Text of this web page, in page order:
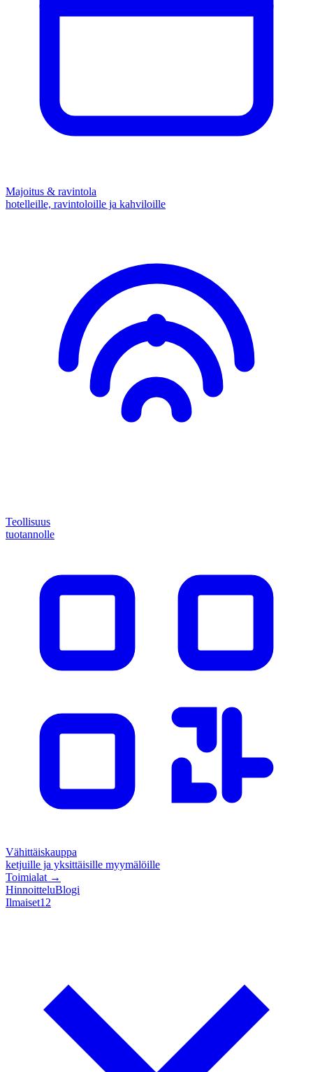
Majoitus & ravintola
hotelleille, ravintoloille ja kahviloille
Teollisuus
tuotannolle
Vähittäiskauppa
ketjuille ja yksittäisille myymälöille
Toimialat →
HinnoitteluBlogi
Ilmaiset12